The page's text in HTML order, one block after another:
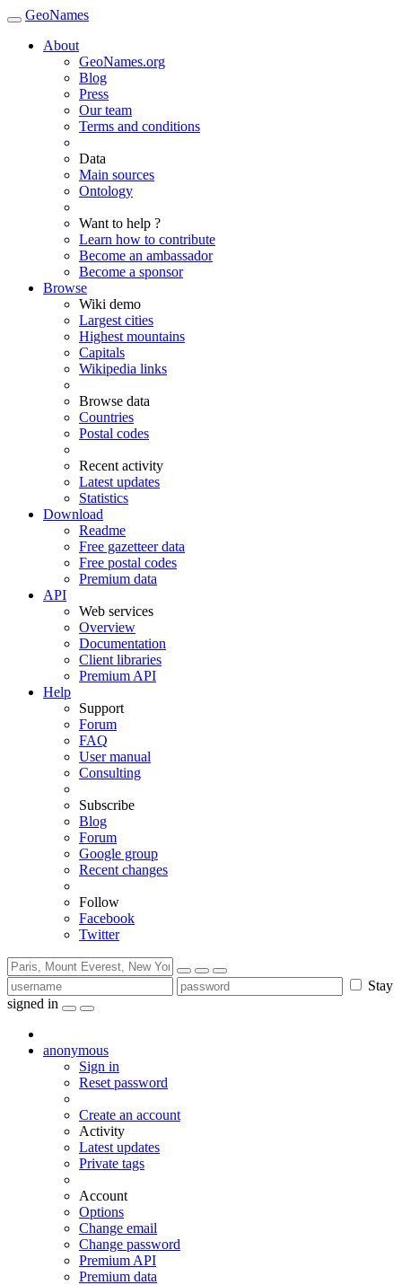
GeoNames
About
GeoNames.org
Blog
Press
Our team
Terms and conditions
Data
Main sources
Ontology
Want to help ?
Learn how to contribute
Become an ambassador
Become a sponsor
Browse
Wiki demo
Largest cities
Highest mountains
Capitals
Wikipedia links
Browse data
Countries
Postal codes
Recent activity
Latest updates
Statistics
Download
Readme
Free gazetteer data
Free postal codes
Premium data
API
Web services
Overview
Documentation
Client libraries
Premium API
Help
Support
Forum
FAQ
User manual
Consulting
Subscribe
Blog
Forum
Google group
Recent changes
Follow
Facebook
Twitter
Stay
signed in
anonymous
Sign in
Reset password
Create an account
Activity
Latest updates
Private tags
Account
Options
Change email
Change password
Premium API
Premium data